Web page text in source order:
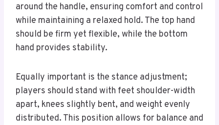
around the handle, ensuring comfort and control
while maintaining a relaxed hold. The top hand
should be firm yet flexible, while the bottom
hand provides stability.
Equally important is the stance adjustment;
players should stand with feet shoulder-width
apart, knees slightly bent, and weight evenly
distributed. This position allows for balance and